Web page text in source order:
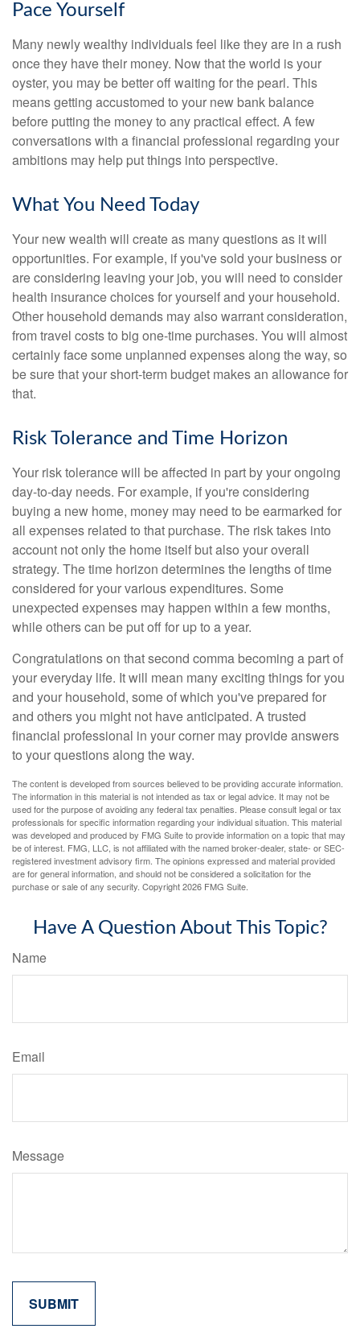
Pace Yourself
Many newly wealthy individuals feel like they are in a rush
once they have their money. Now that the world is your
oyster, you may be better off waiting for the pearl. This
means getting accustomed to your new bank balance
before putting the money to any practical effect. A few
conversations with a financial professional regarding your
ambitions may help put things into perspective.
What You Need Today
Your new wealth will create as many questions as it will
opportunities. For example, if you've sold your business or
are considering leaving your job, you will need to consider
health insurance choices for yourself and your household.
Other household demands may also warrant consideration,
from travel costs to big one-time purchases. You will almost
certainly face some unplanned expenses along the way, so
be sure that your short-term budget makes an allowance for
that.
Risk Tolerance and Time Horizon
Your risk tolerance will be affected in part by your ongoing
day-to-day needs. For example, if you're considering
buying a new home, money may need to be earmarked for
all expenses related to that purchase. The risk takes into
account not only the home itself but also your overall
strategy. The time horizon determines the lengths of time
considered for your various expenditures. Some
unexpected expenses may happen within a few months,
while others can be put off for up to a year.
Congratulations on that second comma becoming a part of
your everyday life. It will mean many exciting things for you
and your household, some of which you've prepared for
and others you might not have anticipated. A trusted
financial professional in your corner may provide answers
to your questions along the way.
The content is developed from sources believed to be providing accurate information.
The information in this material is not intended as tax or legal advice. It may not be
used for the purpose of avoiding any federal tax penalties. Please consult legal or tax
professionals for specific information regarding your individual situation. This material
was developed and produced by FMG Suite to provide information on a topic that may
be of interest. FMG, LLC, is not affiliated with the named broker-dealer, state- or SEC-
registered investment advisory firm. The opinions expressed and material provided
are for general information, and should not be considered a solicitation for the
purchase or sale of any security. Copyright2026 FMG Suite.
Have A Question About This Topic?
Name
Email
Message